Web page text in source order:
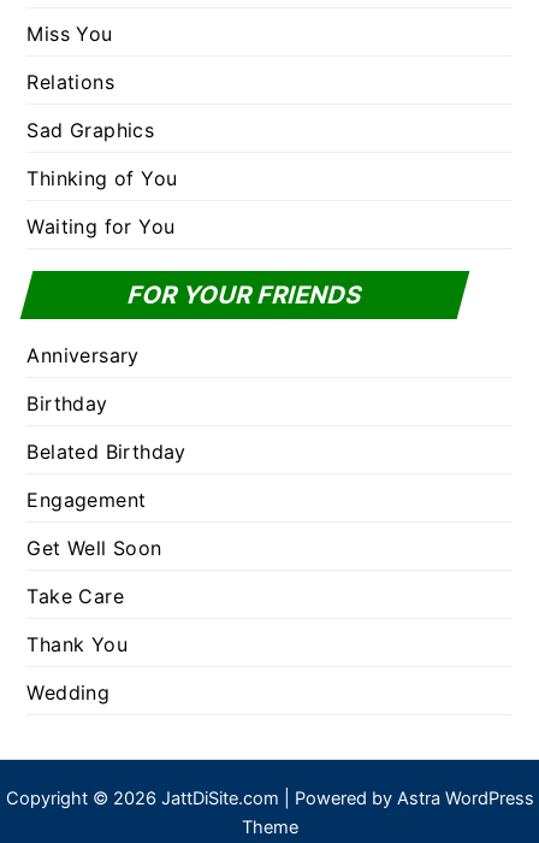
Miss You
Relations
Sad Graphics
Thinking of You
Waiting for You
FOR YOUR FRIENDS
Anniversary
Birthday
Belated Birthday
Engagement
Get Well Soon
Take Care
Thank You
Wedding
Copyright © 2026 JattDiSite.com | Powered by Astra WordPress
Theme